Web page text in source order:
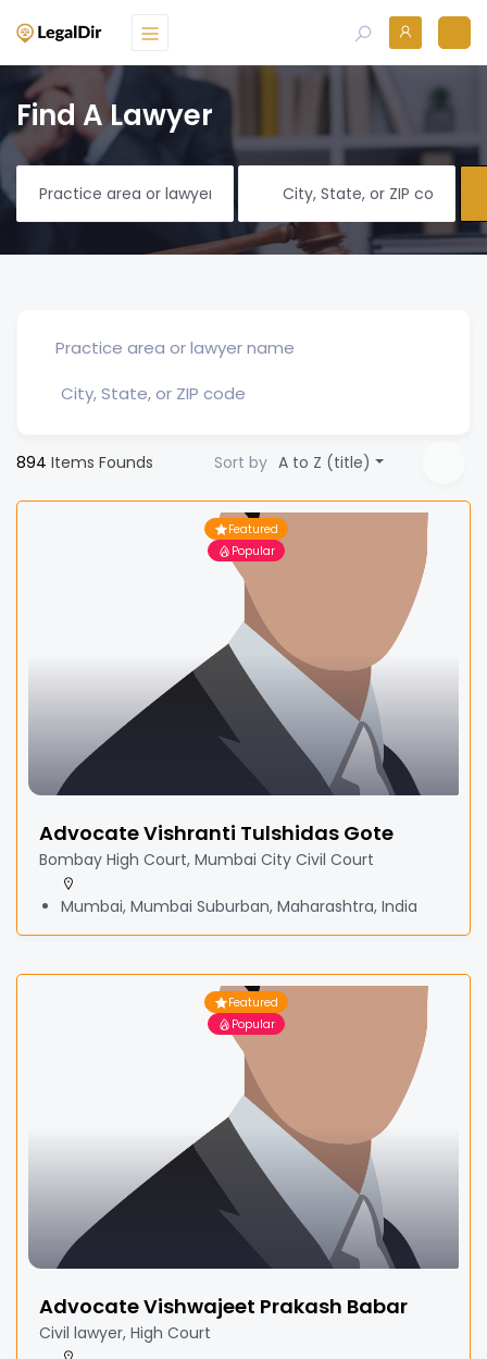
Find A Lawyer
894 Items Founds Sort by A to Z (title)
Featured
Popular
Advocate Vishranti Tulshidas Gote
Bombay High Court, Mumbai City Civil Court
Mumbai, Mumbai Suburban, Maharashtra, India
Featured
Popular
Advocate Vishwajeet Prakash Babar
Civil lawyer, High Court